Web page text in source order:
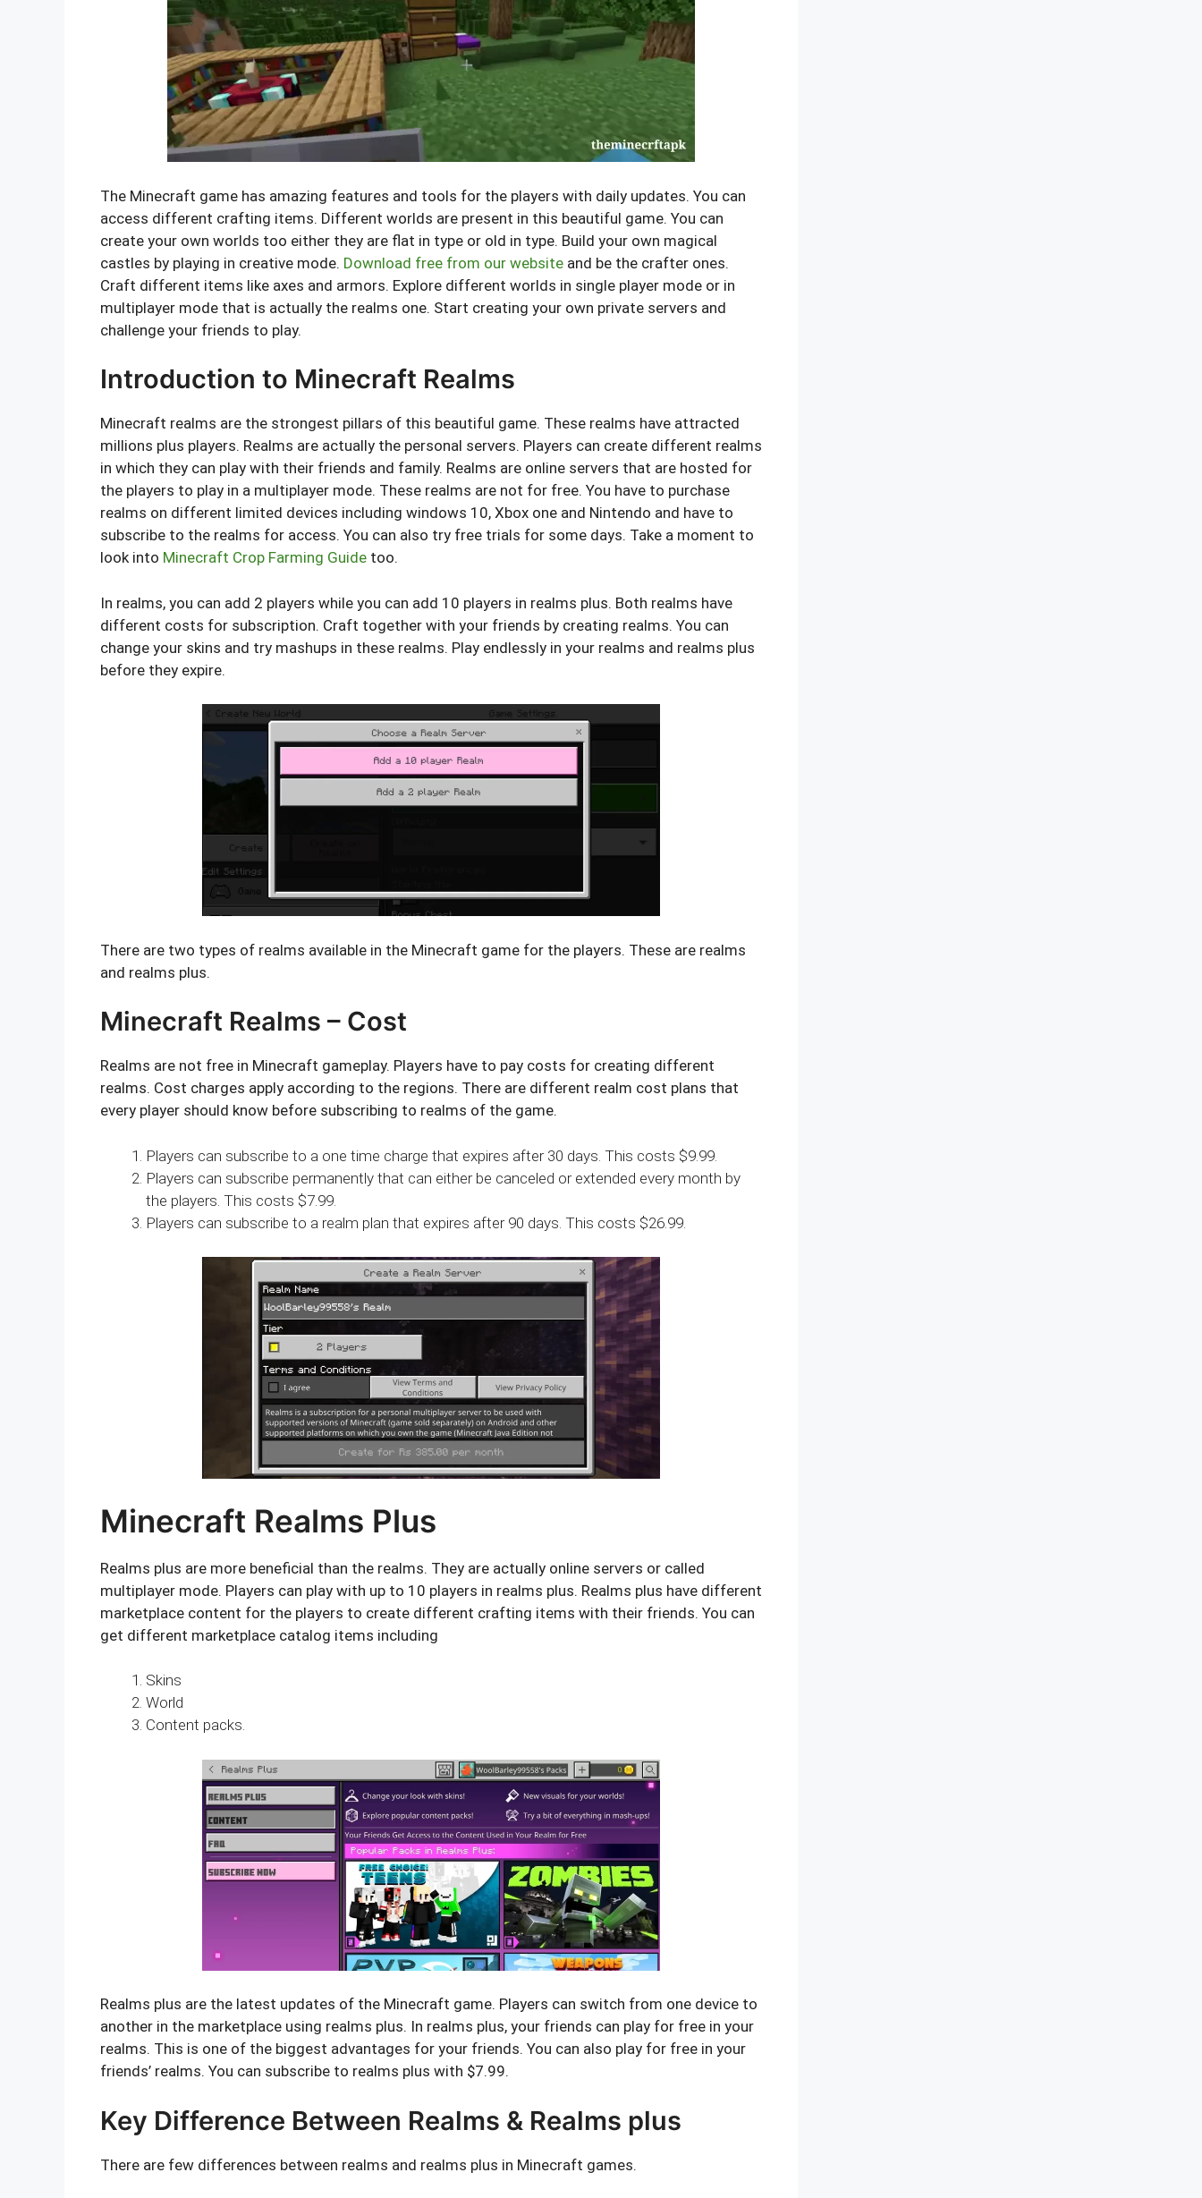
The Minecraft game has amazing features and tools for the players with daily updates. You can
access different crafting items. Different worlds are present in this beautiful game. You can
create your own worlds too either they are flat in type or old in type. Build your own magical
castles by playing in creative mode. Download free from our website and be the crafter ones.
Craft different items like axes and armors. Explore different worlds in single player mode or in
multiplayer mode that is actually the realms one. Start creating your own private servers and
challenge your friends to play.
Introduction to Minecraft Realms
Minecraft realms are the strongest pillars of this beautiful game. These realms have attracted
millions plus players. Realms are actually the personal servers. Players can create different realms
in which they can play with their friends and family. Realms are online servers that are hosted for
the players to play in a multiplayer mode. These realms are not for free. You have to purchase
realms on different limited devices including windows 10, Xbox one and Nintendo and have to
subscribe to the realms for access. You can also try free trials for some days. Take a moment to
look into Minecraft Crop Farming Guide too.
In realms, you can add 2 players while you can add 10 players in realms plus. Both realms have
different costs for subscription. Craft together with your friends by creating realms. You can
change your skins and try mashups in these realms. Play endlessly in your realms and realms plus
before they expire.
There are two types of realms available in the Minecraft game for the players. These are realms
and realms plus.
Minecraft Realms – Cost
Realms are not free in Minecraft gameplay. Players have to pay costs for creating different
realms. Cost charges apply according to the regions. There are different realm cost plans that
every player should know before subscribing to realms of the game.
Players can subscribe to a one time charge that expires after 30 days. This costs $9.99.
Players can subscribe permanently that can either be canceled or extended every month by
the players. This costs $7.99.
Players can subscribe to a realm plan that expires after 90 days. This costs $26.99.
Minecraft Realms Plus
Realms plus are more beneficial than the realms. They are actually online servers or called
multiplayer mode. Players can play with up to 10 players in realms plus. Realms plus have different
marketplace content for the players to create different crafting items with their friends. You can
get different marketplace catalog items including
Skins
World
Content packs.
Realms plus are the latest updates of the Minecraft game. Players can switch from one device to
another in the marketplace using realms plus. In realms plus, your friends can play for free in your
realms. This is one of the biggest advantages for your friends. You can also play for free in your
friends’ realms. You can subscribe to realms plus with $7.99.
Key Difference Between Realms & Realms plus
There are few differences between realms and realms plus in Minecraft games.